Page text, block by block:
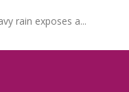
rain exposes a...